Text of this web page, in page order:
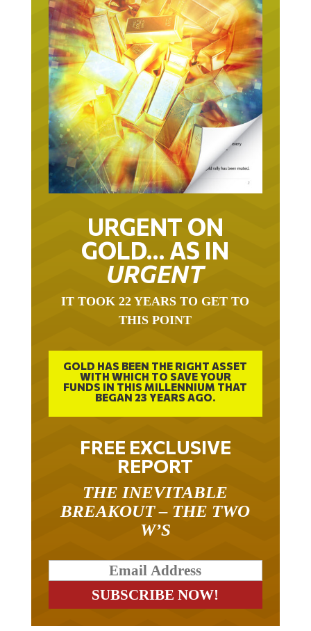
URGENT ON
GOLD… AS IN
URGENT
THIS POINT
GOLD HAS BEEN THE RIGHT ASSET
WITH WHICH TO SAVE YOUR
FUNDS IN THIS MILLENNIUM THAT
BEGAN 23 YEARS AGO.
FREE EXCLUSIVE
REPORT
BREAKOUT – THE TWO
W’S